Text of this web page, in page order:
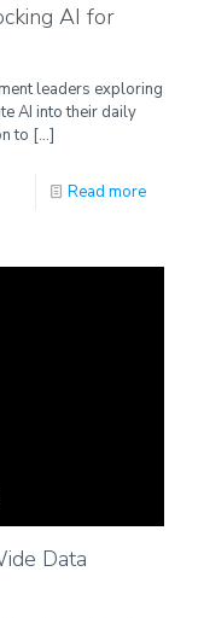
AI for
leaders exploring
AI into their daily
to […]
Read more
Data